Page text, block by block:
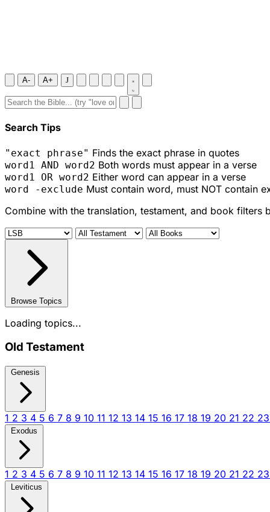
A- A+ J
Search Tips
"exact phrase" Finds the exact phrase in quotes
word1 AND word2 Both words must appear in a verse
word1 OR word2 Either word can appear in a verse
word -exclude Must contain word, must NOT contain
Combine with the translation, testament, and book filters
Browse Topics
Loading topics...
Old Testament
Genesis
1 2 3 4 5 6 7 8 9 10 11 12 13 14 15 16 17 18 19 20 21 22 23
Exodus
1 2 3 4 5 6 7 8 9 10 11 12 13 14 15 16 17 18 19 20 21 22 23
Leviticus